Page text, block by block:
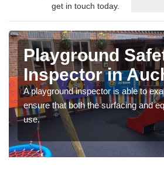
get in touch today.
Playground
Inspector in
A playground inspector is able to
ensure that both the surfacing and
use.